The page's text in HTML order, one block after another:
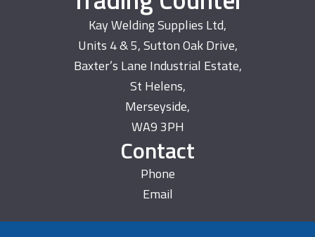
Kay Welding Supplies Ltd,
Units 4 & 5, Sutton Oak Drive,
Baxter’s Lane Industrial Estate,
St Helens,
Merseyside,
WA9 3PH
Contact
Phone
Email